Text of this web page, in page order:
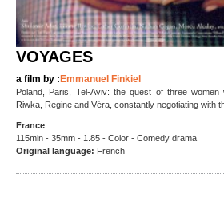
VOYAGES
a film by :Emmanuel Finkiel
Poland, Paris, Tel-Aviv: the quest of three women
Riwka, Regine and Véra, constantly negotiating with
France
115min - 35mm - 1.85 - Color - Comedy drama
Original language: French